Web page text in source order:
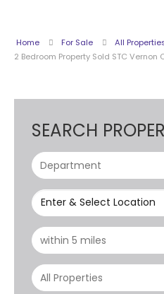
Home For Sale
All
2 Bedroom Property Sold STC Vernon
SEARCH
Enter & Select Location